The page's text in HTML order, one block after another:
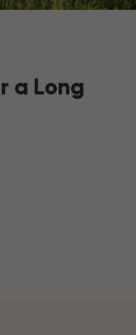
a Long